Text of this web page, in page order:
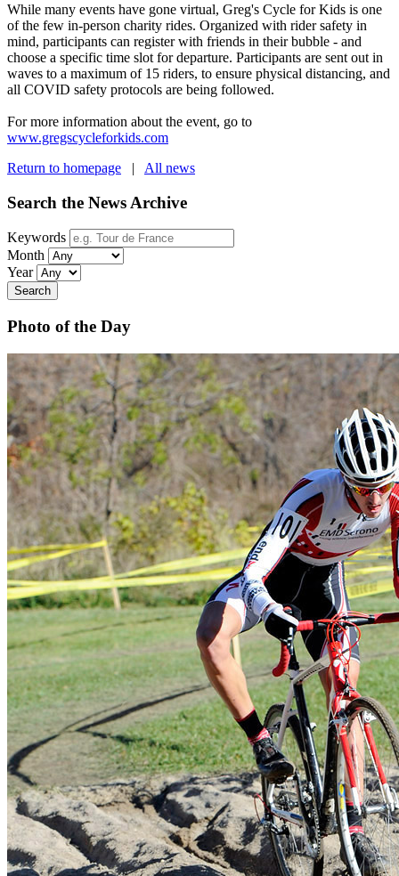
While many events have gone virtual, Greg's Cycle for Kids is one
of the few in-person charity rides. Organized with rider safety in
mind, participants can register with friends in their bubble - and
choose a specific time slot for departure. Participants are sent out in
waves to a maximum of 15 riders, to ensure physical distancing, and
all COVID safety protocols are being followed.
For more information about the event, go to
www.gregscycleforkids.com
Return to homepage | All news
Search the News Archive
Keywords
Month
Year
Search
Photo of the Day